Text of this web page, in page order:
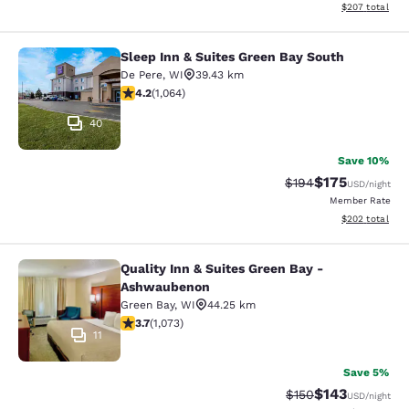
View
$207 total
Sleep Inn & Suites Green Bay South
40
Sleep Inn & Suites Green Bay South
De Pere, WI
39.43 km
4.2 stars rating. Excellent. 1064 reviews
4.2(1,064)
Save 10%
Strikethrough Rate:
$194Discounted
$175USD/night
Member Rate
View
$202 total
Quality Inn & Suites Green Bay -
11
Quality Inn & Suites Green Bay -
Ashwaubenon
Green Bay, WI
44.25 km
3.66 stars rating. Good. 1073 reviews
3.7(1,073)
Save 5%
Strikethrough Rate:
$150Discounted
$143USD/night